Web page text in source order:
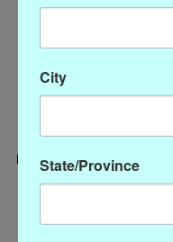
Categories
CLOTHING
City
State/Province